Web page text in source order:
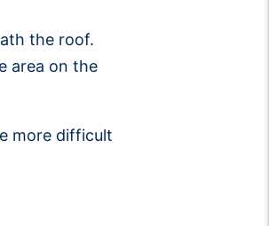
the roof.
area on the
more difficult